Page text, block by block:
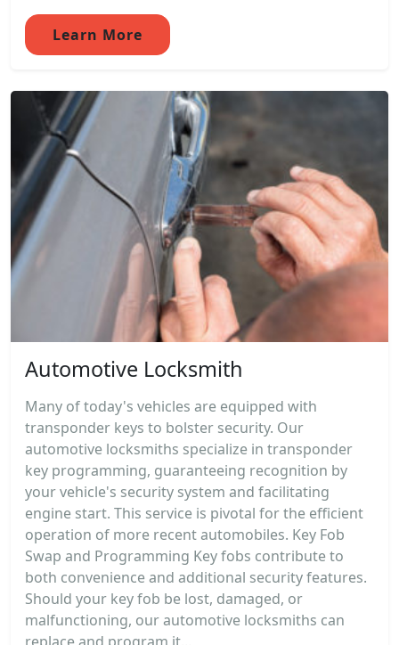
Learn More
Automotive Locksmith
Many of today's vehicles are equipped with
transponder keys to bolster security. Our
automotive locksmiths specialize in transponder
key programming, guaranteeing recognition by
your vehicle's security system and facilitating
engine start. This service is pivotal for the efficient
operation of more recent automobiles. Key Fob
Swap and Programming Key fobs contribute to
both convenience and additional security features.
Should your key fob be lost, damaged, or
malfunctioning, our automotive locksmiths can